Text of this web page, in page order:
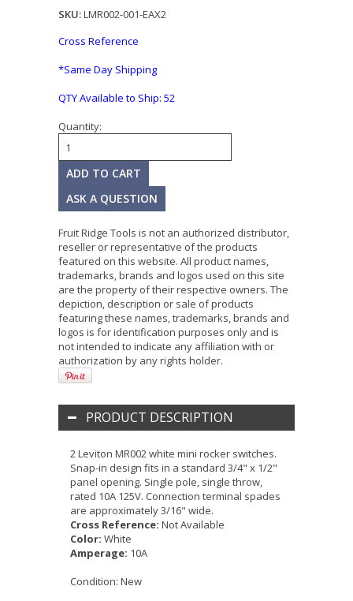
SKU:LMR002-001-EAX2
Cross Reference
*Same Day Shipping
QTY Available to Ship: 52
Quantity:
ASK A QUESTION
Fruit Ridge Tools is not an authorized distributor,
reseller or representative of the products
featured on this website. All product names,
trademarks, brands and logos used on this site
are the property of their respective owners. The
depiction, description or sale of products
featuring these names, trademarks, brands and
logos is for identification purposes only and is
not intended to indicate any affiliation with or
authorization by any rights holder.
PRODUCT DESCRIPTION
2 Leviton MR002 white mini rocker switches.
Snap-in design fits in a standard 3/4" x 1/2"
panel opening. Single pole, single throw,
rated 10A 125V. Connection terminal spades
are approximately 3/16" wide.
Cross Reference: Not Available
Color: White
Amperage: 10A
Condition: New